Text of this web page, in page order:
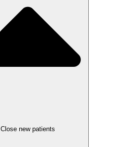
Close new patients